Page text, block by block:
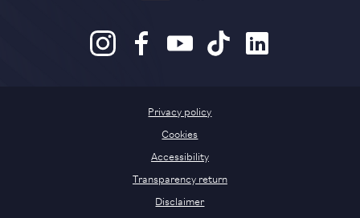
Disclaimer
Privacy policy
Cookies
Accessibility
Transparency return